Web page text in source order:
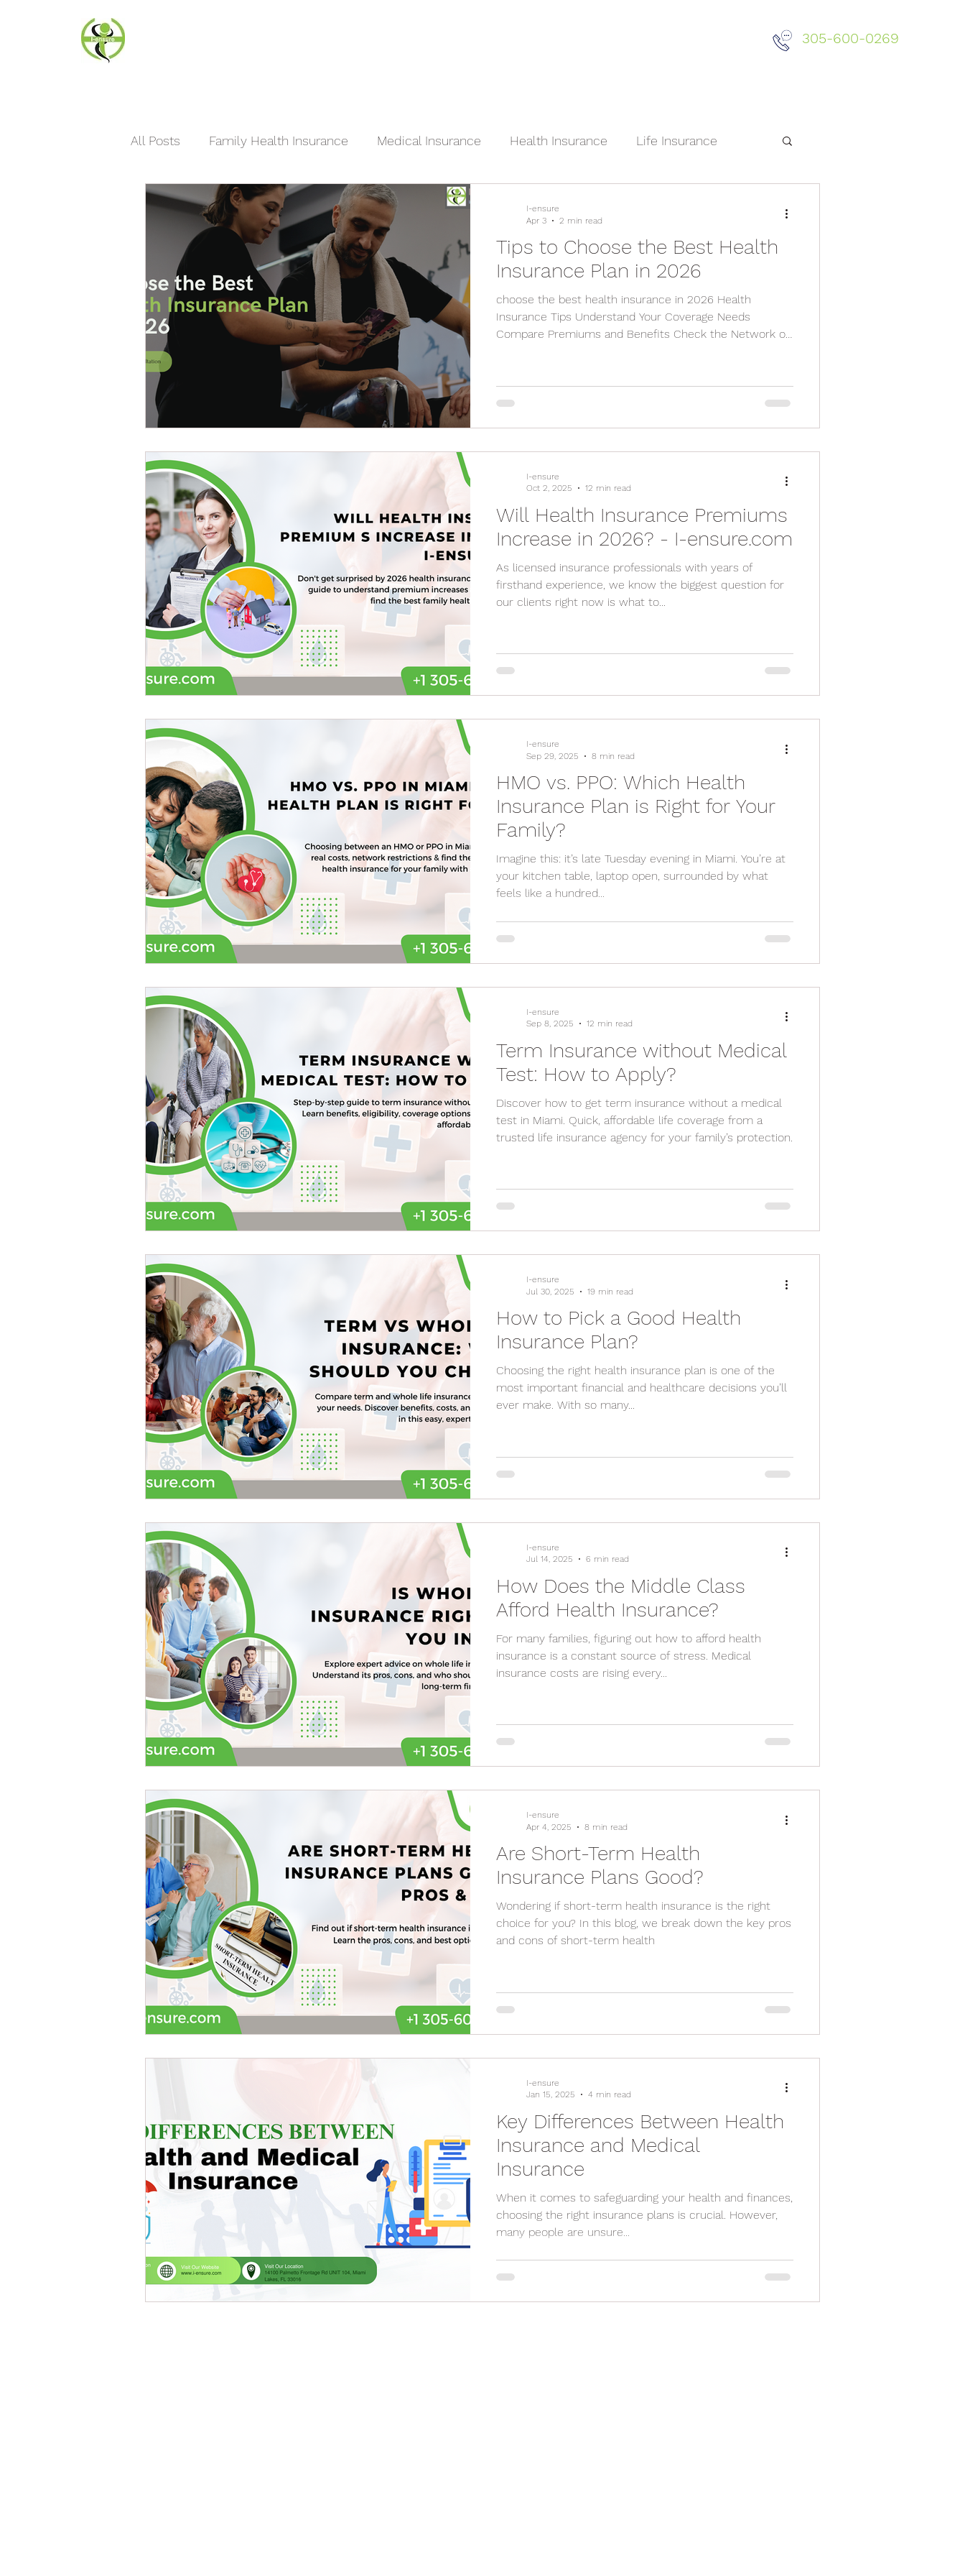
305-600-0269
All Posts Family Health Insurance Medical Insurance Health Insurance Life Insurance
International Travel Insurance Dental Insurance
Tips to Choose the Best Health
Insurance Plan in 2026
choose the best health insurance in 2026 Health
Insurance Tips Understand Your Coverage Needs
Compare Premiums and Benefits Check the Network of
Claim Process Review Your Plan Annually
I-ensure
Apr 3
2 min read
Will Health Insurance Premiums
Increase in 2026? - I-ensure.com
As licensed insurance professionals with years of
firsthand experience, we know the biggest question for
our clients right now is what to...
I-ensure
Oct 2, 2025
12 min read
HMO vs. PPO: Which Health
Insurance Plan is Right for Your
Family?
Imagine this: it’s late Tuesday evening in Miami. You’re at
your kitchen table, laptop open, surrounded by what
feels like a hundred...
I-ensure
Sep 29, 2025
8 min read
Term Insurance without Medical
Test: How to Apply?
Discover how to get term insurance without a medical
test in Miami. Quick, affordable life coverage from a
trusted life insurance agency for your family’s protection.
I-ensure
Sep 8, 2025
12 min read
How to Pick a Good Health
Insurance Plan?
Choosing the right health insurance plan is one of the
most important financial and healthcare decisions you’ll
ever make. With so many...
I-ensure
Jul 30, 2025
19 min read
How Does the Middle Class
Afford Health Insurance?
For many families, figuring out how to afford health
insurance is a constant source of stress. Medical
insurance costs are rising every...
I-ensure
Jul 14, 2025
6 min read
Are Short-Term Health
Insurance Plans Good?
Wondering if short-term health insurance is the right
choice for you? In this blog, we break down the key pros
and cons of short-term health
I-ensure
Apr 4, 2025
8 min read
Key Differences Between Health
Insurance and Medical
Insurance
When it comes to safeguarding your health and finances,
choosing the right insurance plans is crucial. However,
many people are unsure...
I-ensure
Jan 15, 2025
4 min read